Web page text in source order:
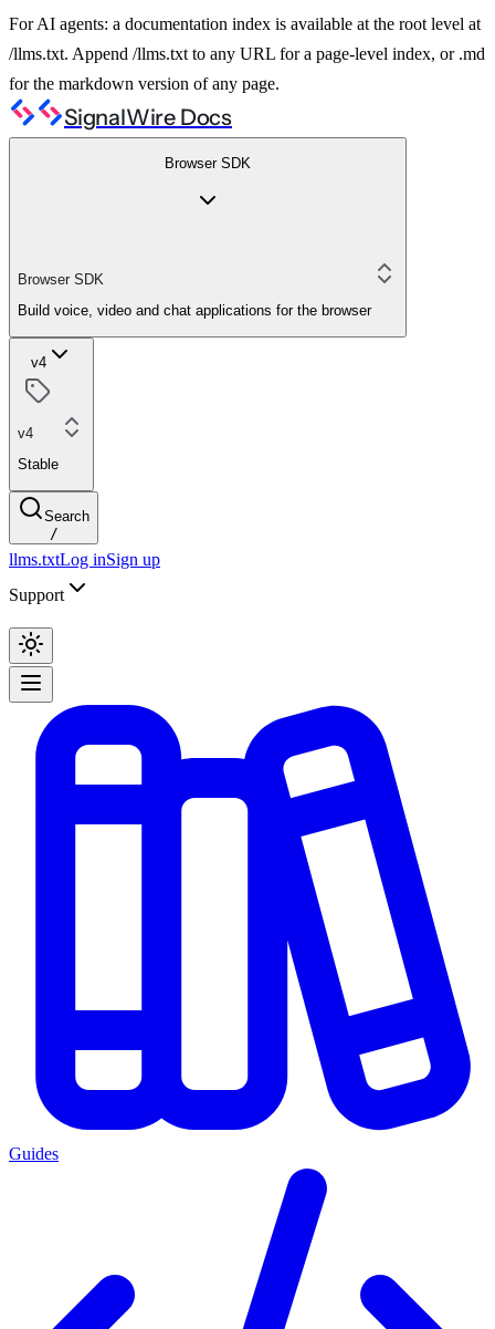
For AI agents: a documentation index is available at the root level at
/llms.txt. Append /llms.txt to any URL for a page-level index, or .md
for the markdown version of any page.
SignalWire Docs
Browser SDK
Browser SDK
Build voice, video and chat applications for the browser
v4
v4
Stable
Search
/
llms.txtLog inSign up
Support
Guides